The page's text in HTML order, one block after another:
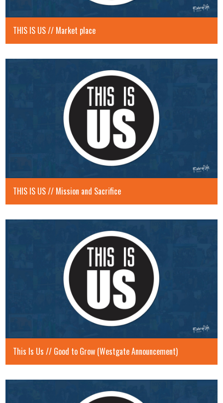
THIS IS US // Market place
THIS IS US // Mission and Sacrifice
This Is Us // Good to Grow (Westgate Announcement)